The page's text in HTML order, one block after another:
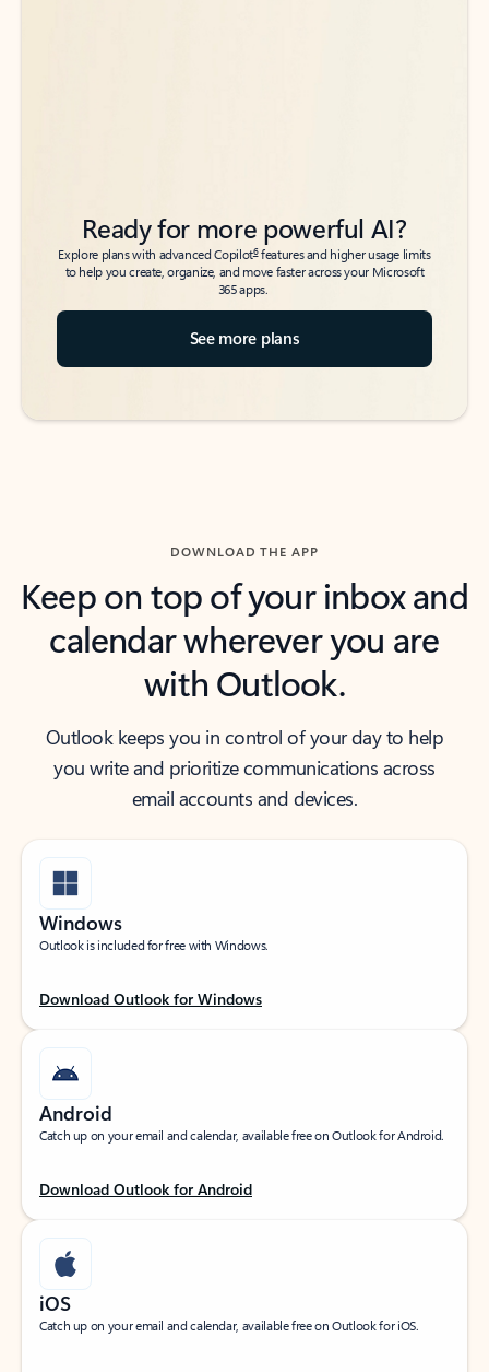
Ready for more powerful AI?
Explore plans with advanced Copilot6features and higher usage limits
to help you create, organize, and move faster across your Microsoft
365 apps.
See more plans
DOWNLOAD THE APP
Keep on top of your inbox and
calendar wherever you are
with Outlook.
Outlook keeps you in control of your day to help
you write and prioritize communications across
email accounts and devices.
Windows
Outlook is included for free with Windows.
Download Outlook for Windows
Android
Catch up on your email and calendar, available free on Outlook for Android.
Download Outlook for Android
iOS
Catch up on your email and calendar, available free on Outlook for iOS.